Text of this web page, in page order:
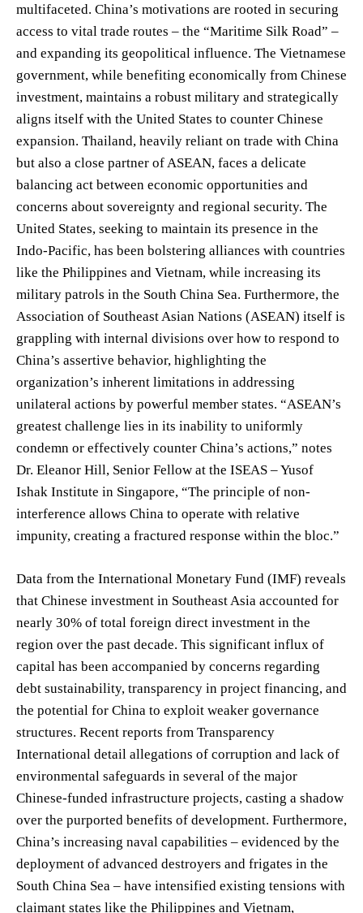
multifaceted. China’s motivations are rooted in securing
access to vital trade routes – the “Maritime Silk Road” –
and expanding its geopolitical influence. The Vietnamese
government, while benefiting economically from Chinese
investment, maintains a robust military and strategically
aligns itself with the United States to counter Chinese
expansion. Thailand, heavily reliant on trade with China
but also a close partner of ASEAN, faces a delicate
balancing act between economic opportunities and
concerns about sovereignty and regional security. The
United States, seeking to maintain its presence in the
Indo-Pacific, has been bolstering alliances with countries
like the Philippines and Vietnam, while increasing its
military patrols in the South China Sea. Furthermore, the
Association of Southeast Asian Nations (ASEAN) itself is
grappling with internal divisions over how to respond to
China’s assertive behavior, highlighting the
organization’s inherent limitations in addressing
unilateral actions by powerful member states. “ASEAN’s
greatest challenge lies in its inability to uniformly
condemn or effectively counter China’s actions,” notes
Dr. Eleanor Hill, Senior Fellow at the ISEAS – Yusof
Ishak Institute in Singapore, “The principle of non-
interference allows China to operate with relative
impunity, creating a fractured response within the bloc.”
Data from the International Monetary Fund (IMF) reveals
that Chinese investment in Southeast Asia accounted for
nearly 30% of total foreign direct investment in the
region over the past decade. This significant influx of
capital has been accompanied by concerns regarding
debt sustainability, transparency in project financing, and
the potential for China to exploit weaker governance
structures. Recent reports from Transparency
International detail allegations of corruption and lack of
environmental safeguards in several of the major
Chinese-funded infrastructure projects, casting a shadow
over the purported benefits of development. Furthermore,
China’s increasing naval capabilities – evidenced by the
deployment of advanced destroyers and frigates in the
South China Sea – have intensified existing tensions with
claimant states like the Philippines and Vietnam,